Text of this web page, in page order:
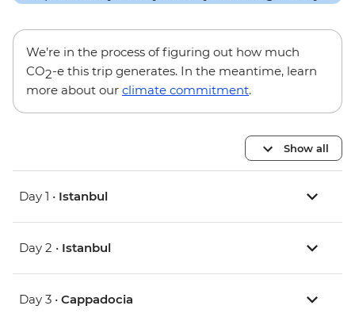
We’re in the process of figuring out how much
CO2-e this trip generates. In the meantime, learn
more about our climate commitment.
Show all
Day 1 • Istanbul
Day 2 • Istanbul
Day 3 • Cappadocia